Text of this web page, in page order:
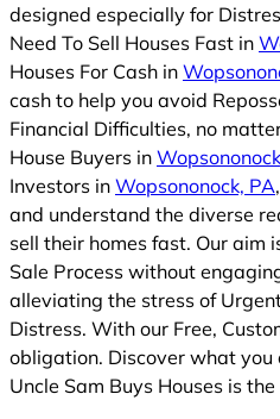
designed especially for
Need To Sell Houses Fast in
Houses For Cash in
cash to help you avoid
Financial Difficulties, no
House Buyers in
Investors in Wopsononock, PA
and understand the diverse
sell their homes fast. Our aim
Sale Process without
alleviating the stress of
Distress. With our Free,
obligation. Discover what you
Uncle Sam Buys Houses is